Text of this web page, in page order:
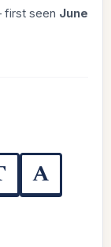
first seen June
A